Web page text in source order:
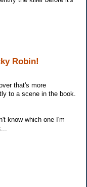
Robin!
that's more
to a scene in the book.
know which one I'm